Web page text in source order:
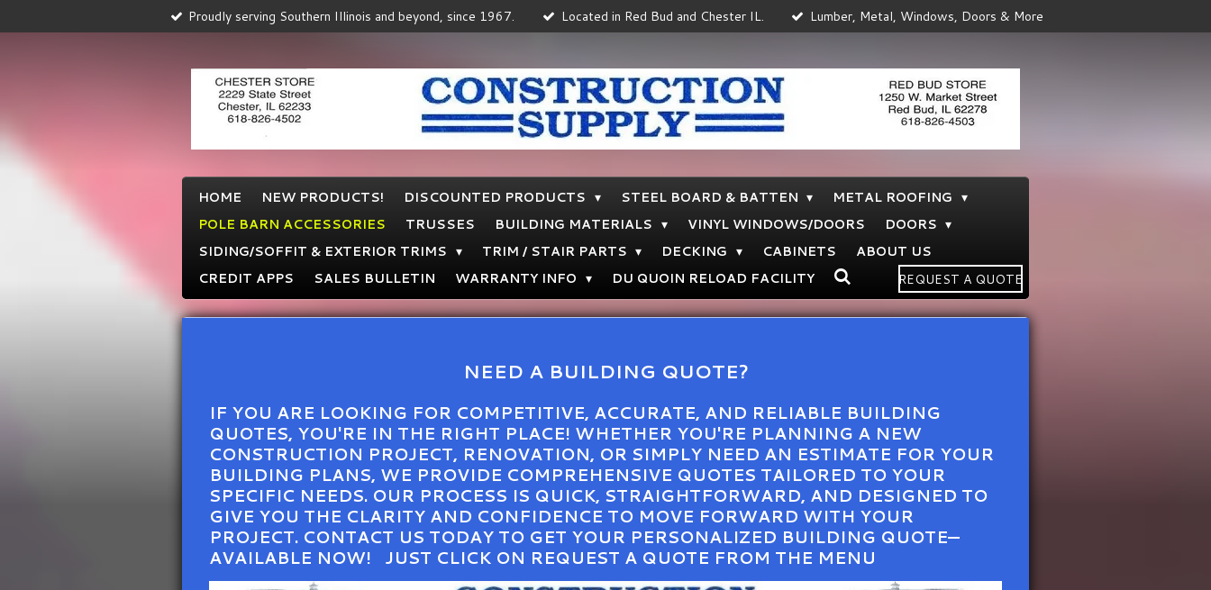
Proudly serving Southern Illinois and beyond, since 1967. Located in Red Bud and Chester IL. Lumber, Metal, Windows, Doors & More
HOME NEW PRODUCTS! DISCOUNTED PRODUCTS STEEL BOARD & BATTEN
METAL ROOFING
POLE BARN ACCESSORIES
TRUSSES BUILDING MATERIALS VINYL WINDOWS/DOORS
DOORS
SIDING/SOFFIT & EXTERIOR TRIMS
TRIM / STAIR PARTS DECKING CABINETS
ABOUT US
CREDIT APPS
SALES BULLETIN WARRANTY INFO DU QUOIN RELOAD FACILITY REQUEST A QUOTE
NEED A BUILDING QUOTE?
IF YOU ARE LOOKING FOR COMPETITIVE, ACCURATE, AND RELIABLE BUILDING
QUOTES, YOU'RE IN THE RIGHT PLACE! WHETHER YOU'RE PLANNING A NEW
CONSTRUCTION PROJECT, RENOVATION, OR SIMPLY NEED AN ESTIMATE FOR YOUR
BUILDING PLANS, WE PROVIDE COMPREHENSIVE QUOTES TAILORED TO YOUR
SPECIFIC NEEDS. OUR PROCESS IS QUICK, STRAIGHTFORWARD, AND DESIGNED TO
GIVE YOU THE CLARITY AND CONFIDENCE TO MOVE FORWARD WITH YOUR
PROJECT. CONTACT US TODAY TO GET YOUR PERSONALIZED BUILDING QUOTE—
AVAILABLE NOW! JUST CLICK ON REQUEST A QUOTE FROM THE MENU